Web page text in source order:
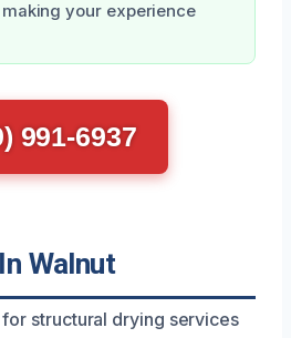
your experience
991-6937
Walnut
structural drying services